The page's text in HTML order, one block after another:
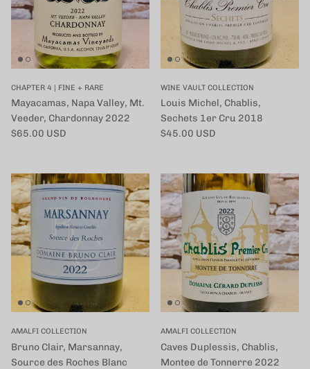
CHAPTER 4 | FINE + RARE
Mayacamas, Napa Valley, Mt.
Veeder, Chardonnay 2022
定価
$65.00 USD
WINE VAULT COLLECTION
Louis Michel, Chablis,
Sechets 1er Cru 2018
定価
$45.00 USD
AMALFI COLLECTION
Bruno Clair, Marsannay,
Source des Roches Blanc
AMALFI COLLECTION
Caves Duplessis, Chablis,
Montee de Tonnerre 2022